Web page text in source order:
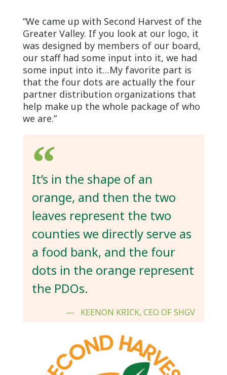
“We came up with Second Harvest of the
Greater Valley. If you look at our logo, it
was designed by members of our board,
our staff had some input into it, we had
some input into it…My favorite part is
that the four dots are actually the four
partner distribution organizations that
help make up the whole package of who
we are.”
It’s in the shape of an
orange, and then the two
leaves represent the two
counties we directly serve as
a food bank, and the four
dots in the orange represent
the PDOs.
KEENON KRICK, CEO OF SHGV